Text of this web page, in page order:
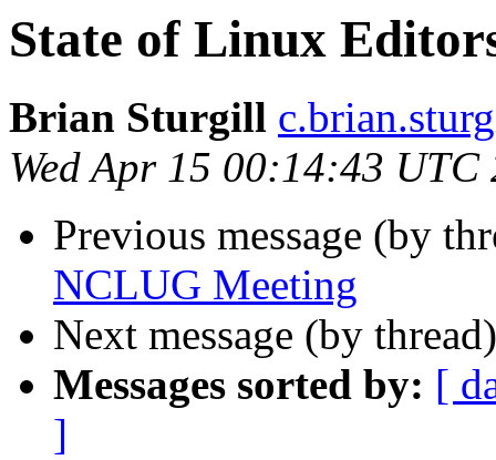
State of Linux
Brian Sturgill
Wed Apr 15 00:14:43 UTC
Previous message (by
NCLUG Meeting
Next message (by
Messages sorted by: [
]